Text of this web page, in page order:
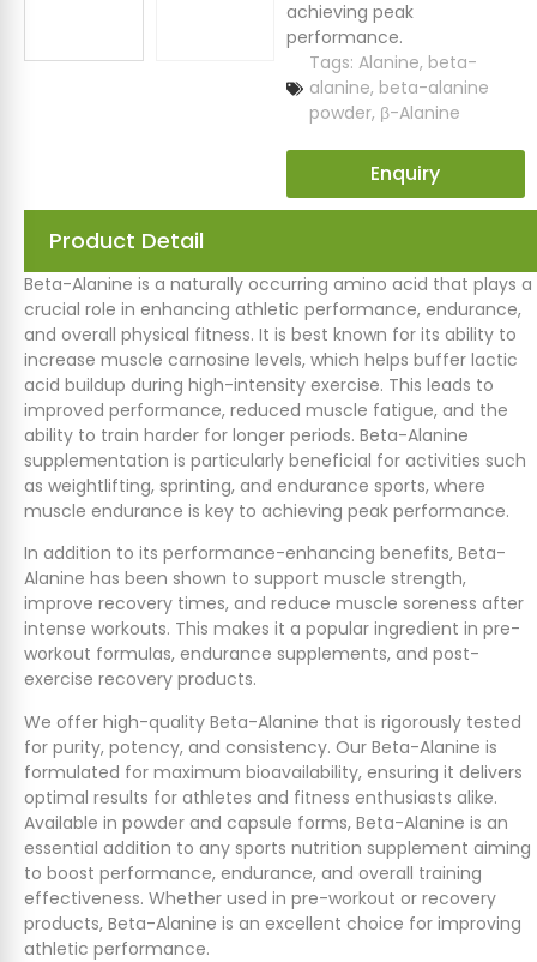
achieving peak
performance.
Tags: Alanine, beta-
alanine, beta-alanine
powder, β-Alanine
Enquiry
Product Detail
Beta-Alanine is a naturally occurring amino acid that plays a
crucial role in enhancing athletic performance, endurance,
and overall physical fitness. It is best known for its ability to
increase muscle carnosine levels, which helps buffer lactic
acid buildup during high-intensity exercise. This leads to
improved performance, reduced muscle fatigue, and the
ability to train harder for longer periods. Beta-Alanine
supplementation is particularly beneficial for activities such
as weightlifting, sprinting, and endurance sports, where
muscle endurance is key to achieving peak performance.
In addition to its performance-enhancing benefits, Beta-
Alanine has been shown to support muscle strength,
improve recovery times, and reduce muscle soreness after
intense workouts. This makes it a popular ingredient in pre-
workout formulas, endurance supplements, and post-
exercise recovery products.
We offer high-quality Beta-Alanine that is rigorously tested
for purity, potency, and consistency. Our Beta-Alanine is
formulated for maximum bioavailability, ensuring it delivers
optimal results for athletes and fitness enthusiasts alike.
Available in powder and capsule forms, Beta-Alanine is an
essential addition to any sports nutrition supplement aiming
to boost performance, endurance, and overall training
effectiveness. Whether used in pre-workout or recovery
products, Beta-Alanine is an excellent choice for improving
athletic performance.